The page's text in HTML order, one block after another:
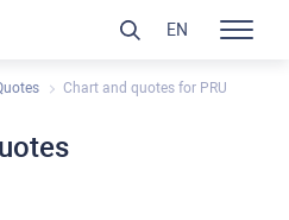
Chart and quotes for PRU
EN